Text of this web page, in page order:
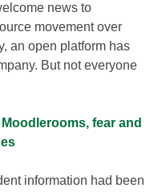
news to
movement over
an open platform has
But not everyone
fear and
information had been